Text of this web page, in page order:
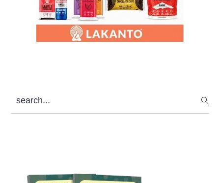
search...